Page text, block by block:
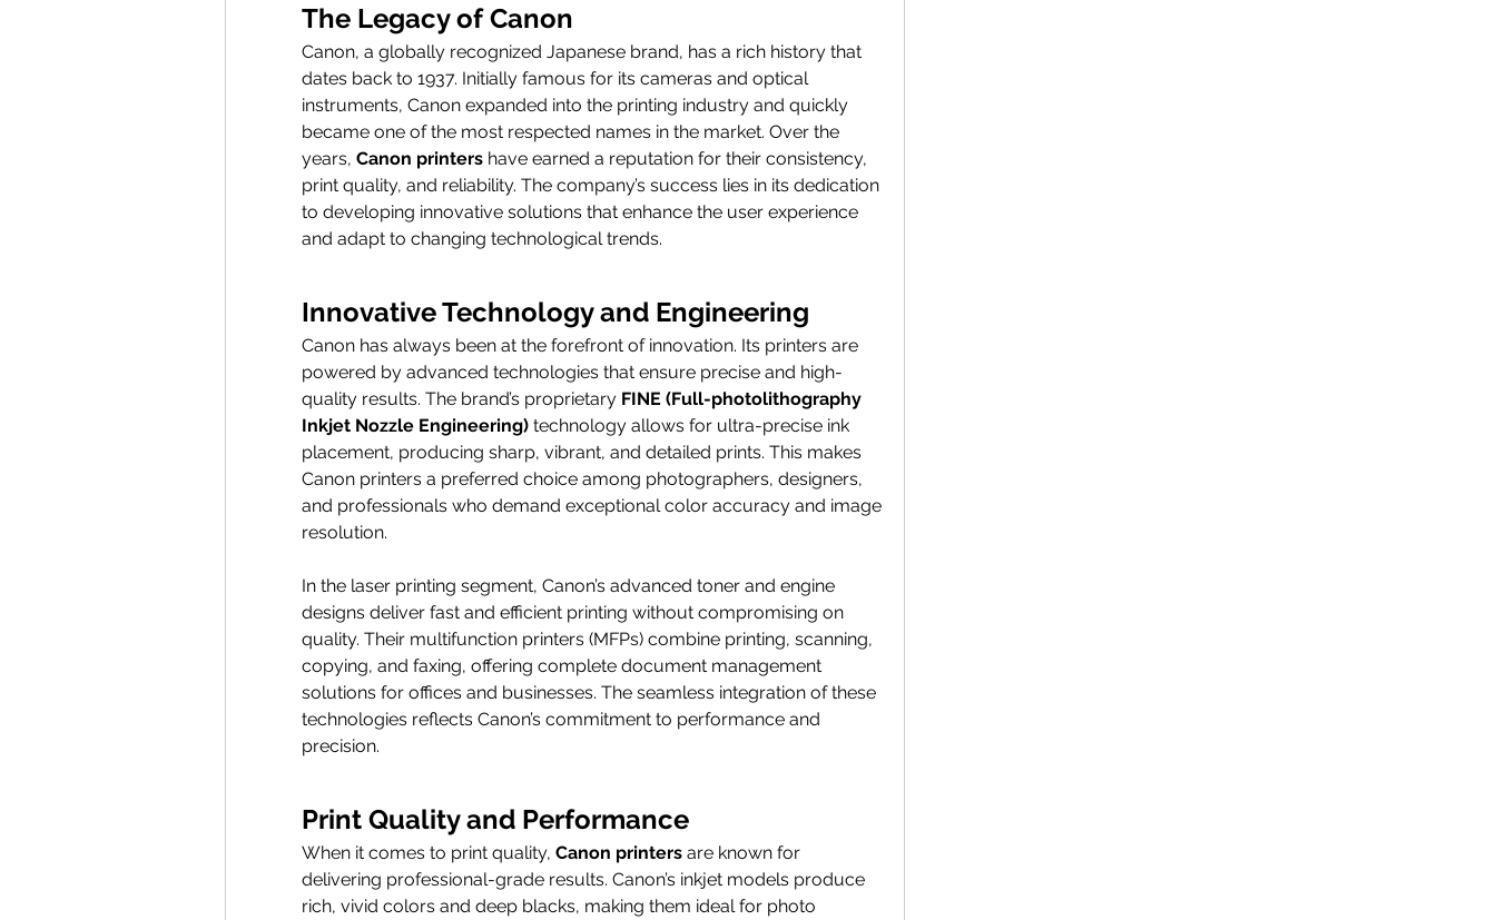
The Legacy of Canon
Canon, a globally recognized Japanese brand, has a rich history that
dates back to 1937. Initially famous for its cameras and optical
instruments, Canon expanded into the printing industry and quickly
became one of the most respected names in the market. Over the
years, Canon printers have earned a reputation for their consistency,
print quality, and reliability. The company’s success lies in its dedication
to developing innovative solutions that enhance the user experience
and adapt to changing technological trends.
Innovative Technology and Engineering
Canon has always been at the forefront of innovation. Its printers are
powered by advanced technologies that ensure precise and high-
quality results. The brand’s proprietary FINE (Full-photolithography
Inkjet Nozzle Engineering) technology allows for ultra-precise ink
placement, producing sharp, vibrant, and detailed prints. This makes
Canon printers a preferred choice among photographers, designers,
and professionals who demand exceptional color accuracy and image
resolution.
In the laser printing segment, Canon’s advanced toner and engine
designs deliver fast and efficient printing without compromising on
quality. Their multifunction printers (MFPs) combine printing, scanning,
copying, and faxing, offering complete document management
solutions for offices and businesses. The seamless integration of these
technologies reflects Canon’s commitment to performance and
precision.
Print Quality and Performance
When it comes to print quality, Canon printers are known for
delivering professional-grade results. Canon’s inkjet models produce
rich, vivid colors and deep blacks, making them ideal for photo